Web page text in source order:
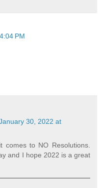
PM
30, 2022 at
to NO Resolutions.
and I hope 2022 is a great